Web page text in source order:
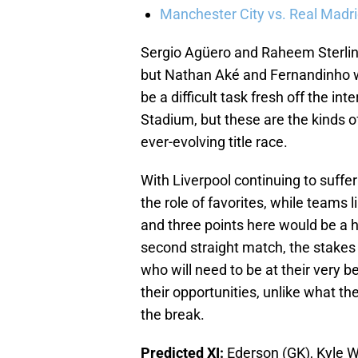
Manchester City vs. Real
Sergio Agüero and Raheem
but Nathan Aké and
be a difficult task fresh off the
Stadium, but these are the kinds
ever-evolving title race.
With Liverpool continuing to
the role of favorites, while teams
and three points here would be a
second straight match, the
who will need to be at their very
their opportunities, unlike what
the break.
Predicted XI: Ederson (GK), Kyle